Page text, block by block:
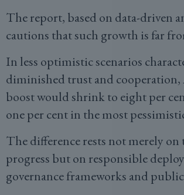
The report, based on data-driven
cautions that such growth is far
In less optimistic scenarios
diminished trust and cooperation,
boost would shrink to eight per
one per cent in the most
The difference rests not merely on
progress but on responsible
governance frameworks and